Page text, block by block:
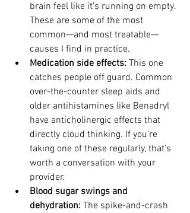
brain feel like it’s running on empty.
These are some of the most
common—and most treatable—
causes I find in practice.
Medication side effects: This one
catches people off guard. Common
over-the-counter sleep aids and
older antihistamines like Benadryl
have anticholinergic effects that
directly cloud thinking. If you’re
taking one of these regularly, that’s
worth a conversation with your
provider.
Blood sugar swings and
dehydration: The spike-and-crash